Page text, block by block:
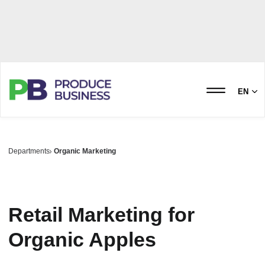
EN
Departments Organic Marketing
Retail Marketing for
Organic Apples